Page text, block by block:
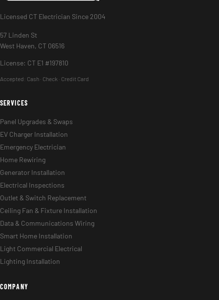
Licensed CT Electrician Since 2004
57 Linden St
West Haven, CT 06516
License: CT E1 #197810
Accepted: Cash · Check · Credit Card
SERVICES
Panel Upgrades & Swaps
EV Charger Installation
Emergency Electrician
Home Rewiring
Generator Installation
Electrical Inspections
Outlet & Switch Replacement
Ceiling Fan & Fixture Installation
Data & Communications Wiring
Smart Home Installation
Light Commercial Electrical
Lighting Installation
COMPANY